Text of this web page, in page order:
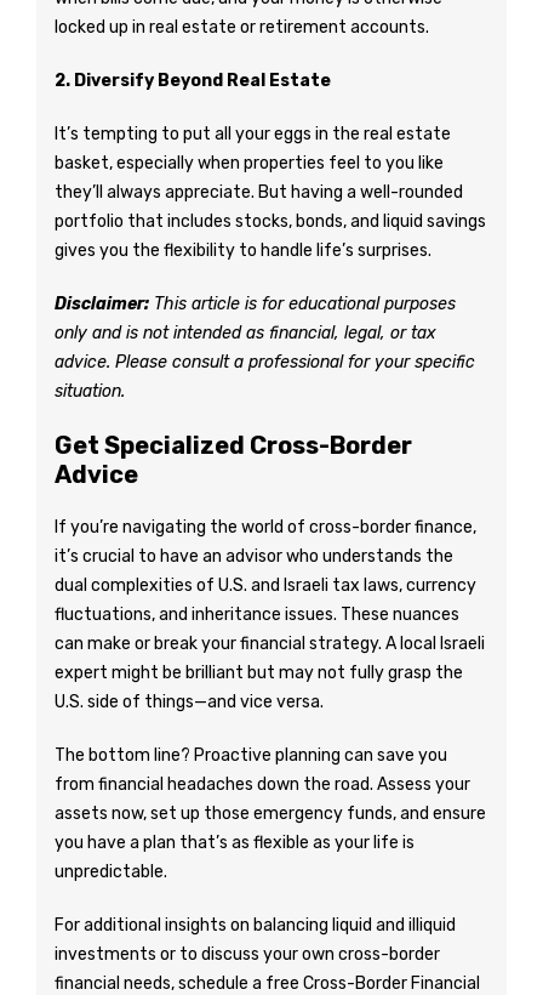
locked up in real estate or retirement accounts.
2. Diversify Beyond Real Estate
It’s tempting to put all your eggs in the real estate
basket, especially when properties feel to you like
they’ll always appreciate. But having a well-rounded
portfolio that includes stocks, bonds, and liquid savings
gives you the flexibility to handle life’s surprises.
Disclaimer: This article is for educational purposes
only and is not intended as financial, legal, or tax
advice. Please consult a professional for your specific
situation.
Get Specialized Cross-Border
Advice
If you’re navigating the world of cross-border finance,
it’s crucial to have an advisor who understands the
dual complexities of U.S. and Israeli tax laws, currency
fluctuations, and inheritance issues. These nuances
can make or break your financial strategy. A local Israeli
expert might be brilliant but may not fully grasp the
U.S. side of things—and vice versa.
The bottom line? Proactive planning can save you
from financial headaches down the road. Assess your
assets now, set up those emergency funds, and ensure
you have a plan that’s as flexible as your life is
unpredictable.
For additional insights on balancing liquid and illiquid
investments or to discuss your own cross-border
financial needs, schedule a free Cross-Border Financial